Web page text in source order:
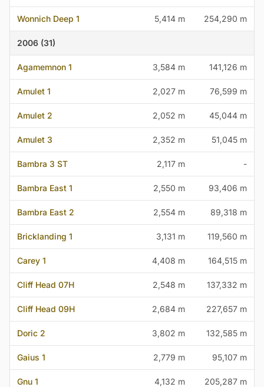
Wonnich Deep 1 5,414 m 254,290 m
2006 (31)
Agamemnon 1 3,584 m 141,126 m
Amulet 1 2,027 m 76,599 m
Amulet 2 2,052 m 45,044 m
Amulet 3 2,352 m 51,045 m
Bambra 3 ST 2,117 m -
Bambra East 1 2,550 m 93,406 m
Bambra East 2 2,554 m 89,318 m
Bricklanding 1 3,131 m 119,560 m
Carey 1 4,408 m 164,515 m
Cliff Head 07H 2,548 m 137,332 m
Cliff Head 09H 2,684 m 227,657 m
Doric 2 3,802 m 132,585 m
Gaius 1 2,779 m 95,107 m
Gnu 1 4,132 m 205,287 m